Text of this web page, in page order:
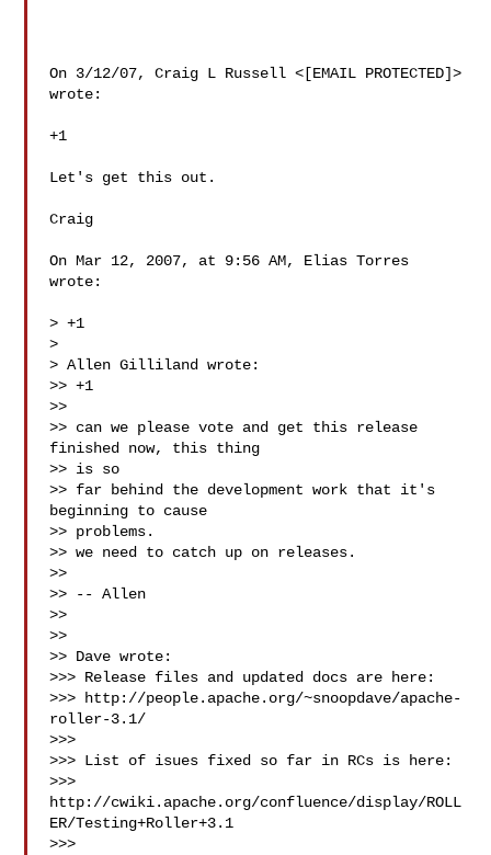
On 3/12/07, Craig L Russell <[EMAIL PROTECTED]>
wrote:
+1
Let's get this out.
Craig
On Mar 12, 2007, at 9:56 AM, Elias Torres
wrote:
> +1
>
> Allen Gilliland wrote:
>> +1
>>
>> can we please vote and get this release
finished now, this thing
>> is so
>> far behind the development work that it's
beginning to cause
>> problems.
>> we need to catch up on releases.
>>
>> -- Allen
>>
>>
>> Dave wrote:
>>> Release files and updated docs are here:
>>> http://people.apache.org/~snoopdave/apache-
roller-3.1/
>>>
>>> List of isues fixed so far in RCs is here:
>>>
http://cwiki.apache.org/confluence/display/ROLL
ER/Testing+Roller+3.1
>>>